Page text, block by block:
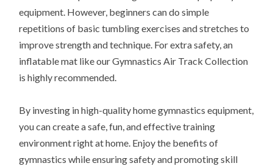
equipment. However, beginners can do simple
repetitions of basic tumbling exercises and stretches to
improve strength and technique. For extra safety, an
inflatable mat like our Gymnastics Air Track Collection
is highly recommended.
By investing in high-quality home gymnastics equipment,
you can create a safe, fun, and effective training
environment right at home. Enjoy the benefits of
gymnastics while ensuring safety and promoting skill